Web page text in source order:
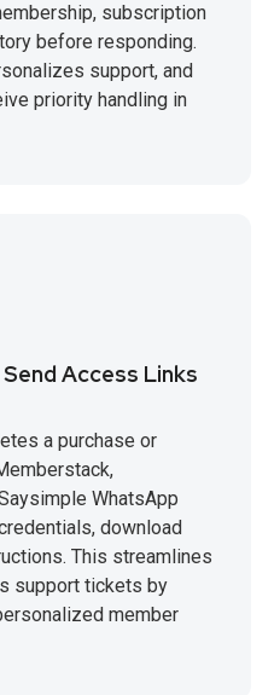
subscription
before responding.
support, and
priority handling in
Access Links
a purchase or
WhatsApp
download
This streamlines
support tickets by
member